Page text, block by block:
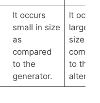
It occurs
small in size
as
compared
to the
generator.
It
largely
size as
to the